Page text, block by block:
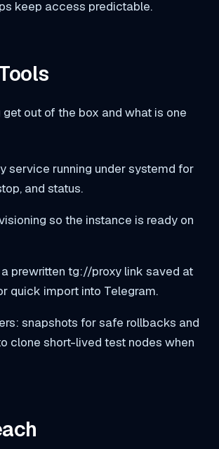
keep access predictable.
get out of the box and what is one
service running under systemd for
and status.
so the instance is ready on
prewritten tg://proxylink saved at
quick import into Telegram.
snapshots for safe rollbacks and
clone short-lived test nodes when